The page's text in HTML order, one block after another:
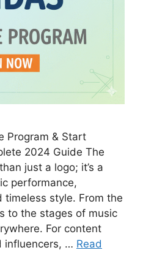
Program & Start
2024 Guide The
just a logo; it’s a
performance,
style. From the
to the stages of music
For content
influencers, … Read